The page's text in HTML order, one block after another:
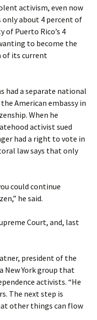
activism, even now
about 4 percent of
of Puerto Rico’s 4
to become the
of its current
had a separate national
American embassy in
When he
activist sued
had a right to vote in
law says that only
could continue
he said.
Court, and, last
president of the
New York group that
activists. “He
The next step is
other things can flow